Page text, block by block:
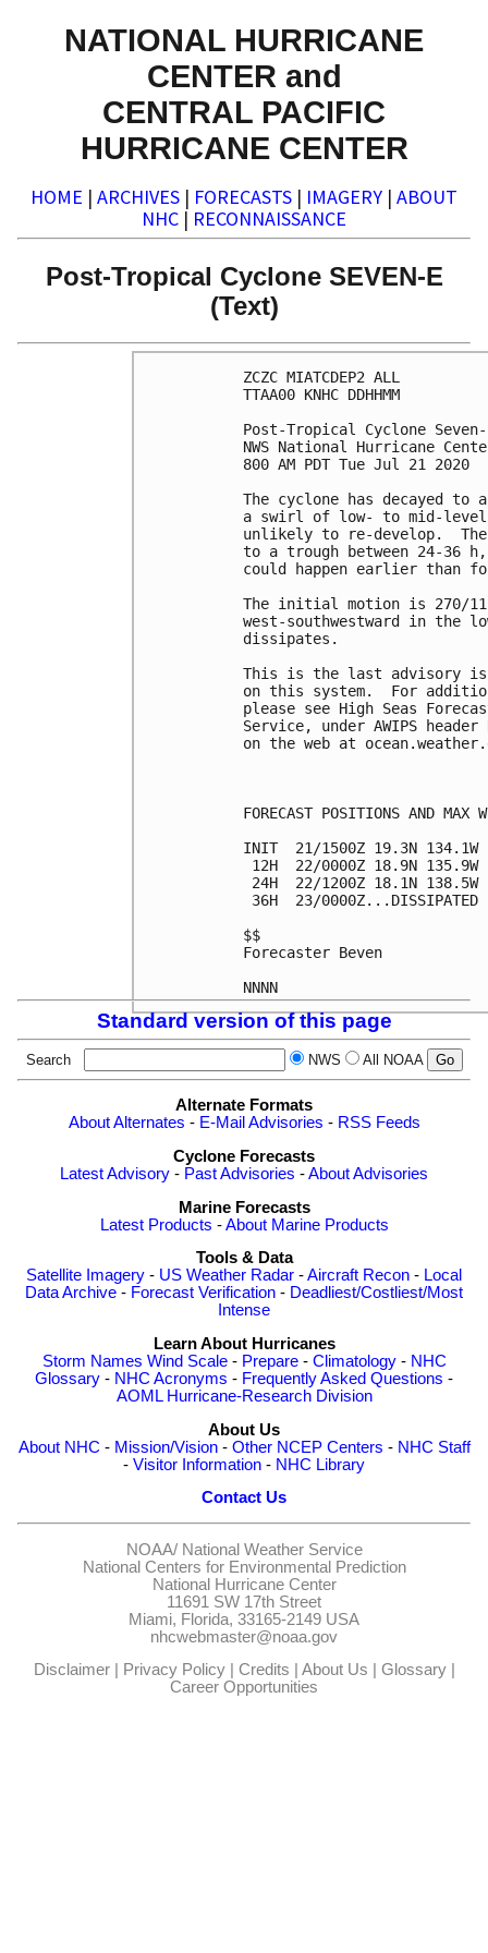
NATIONAL HURRICANE
CENTER and
CENTRAL PACIFIC
HURRICANE CENTER
HOME | ARCHIVES | FORECASTS | IMAGERY | ABOUT
NHC | RECONNAISSANCE
Post-Tropical Cyclone SEVEN-E
(Text)
ZCZC MIATCDEP2 ALL
TTAA00 KNHC DDHHMM
Post-Tropical Cyclone
NWS National Hurricane
800 AM PDT Tue Jul 21 2020
The cyclone has decayed to
a swirl of low- to mid-level
unlikely to re-develop.
to a trough between 24-36
could happen earlier than
The initial motion is 270/
west-southwestward in the
dissipates.
This is the last advisory
on this system.  For
please see High Seas
Service, under AWIPS header
on the web at
FORECAST POSITIONS AND MAX
INIT  21/1500Z 19.3N 134.1W
12H  22/0000Z 18.9N 135.9W
24H  22/1200Z 18.1N 138.5W
36H  23/0000Z...DISSIPATED
$$
Forecaster Beven
Standard version of this page
Search NWS All NOAA
Alternate Formats
About Alternates - E-Mail Advisories - RSS Feeds
Cyclone Forecasts
Latest Advisory - Past Advisories -About Advisories
Marine Forecasts
Latest Products -About Marine Products
Tools & Data
Satellite Imagery - US Weather Radar -Aircraft Recon - Local
Data Archive - Forecast Verification - Deadliest/Costliest/Most
Intense
Learn About Hurricanes
Storm Names Wind Scale- Prepare- Climatology- NHC
Glossary - NHC Acronyms - Frequently Asked Questions -
AOML Hurricane-Research Division
About Us
About NHC - Mission/Vision- Other NCEP Centers - NHC Staff
- Visitor Information - NHC Library
Contact Us
NOAA/ National Weather Service
National Centers for Environmental Prediction
National Hurricane Center
11691 SW 17th Street
Miami, Florida, 33165-2149 USA
nhcwebmaster@noaa.gov
Disclaimer| Privacy Policy| Credits About Us Glossary|
Career Opportunities